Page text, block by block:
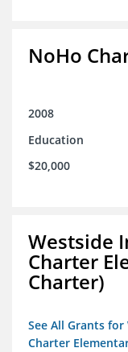
NoHo
2008
Education
$20,000
Westside
Charter
Charter)
See All Grants
Charter